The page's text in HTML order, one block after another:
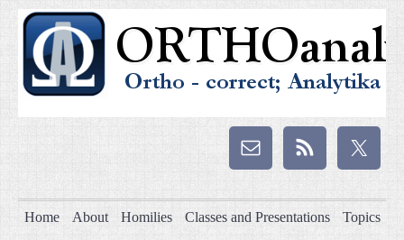
Home About Homilies Classes and Presentations Topics